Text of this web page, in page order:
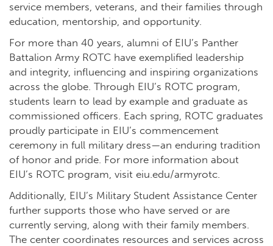
service members, veterans, and their families through
education, mentorship, and opportunity.
For more than 40 years, alumni of EIU’s Panther
Battalion Army ROTC have exemplified leadership
and integrity, influencing and inspiring organizations
across the globe. Through EIU’s ROTC program,
students learn to lead by example and graduate as
commissioned officers. Each spring, ROTC graduates
proudly participate in EIU’s commencement
ceremony in full military dress—an enduring tradition
of honor and pride. For more information about
EIU’s ROTC program, visit eiu.edu/armyrotc.
Additionally, EIU’s Military Student Assistance Center
further supports those who have served or are
currently serving, along with their family members.
The center coordinates resources and services across